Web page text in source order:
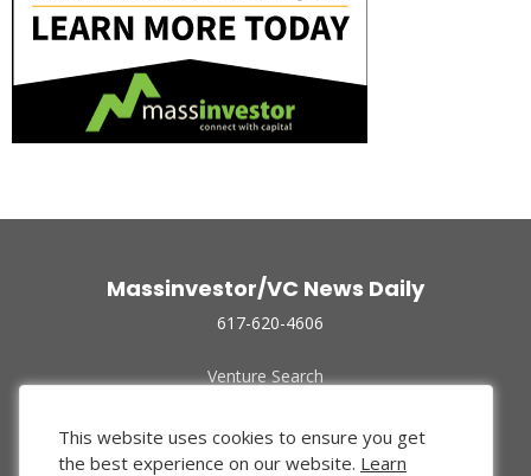
Massinvestor/VC News Daily
617-620-4606
Venture Search
Funded Companies
About Us
This website uses cookies to ensure you get
the best experience on our website. Learn